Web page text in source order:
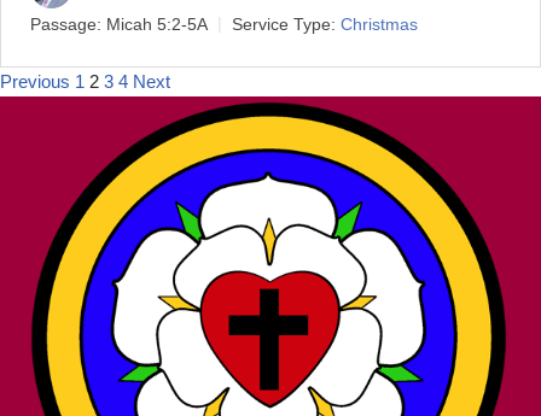
Passage: Micah 5:2-5A Service Type: Christmas
Previous 1 2 3 4 Next